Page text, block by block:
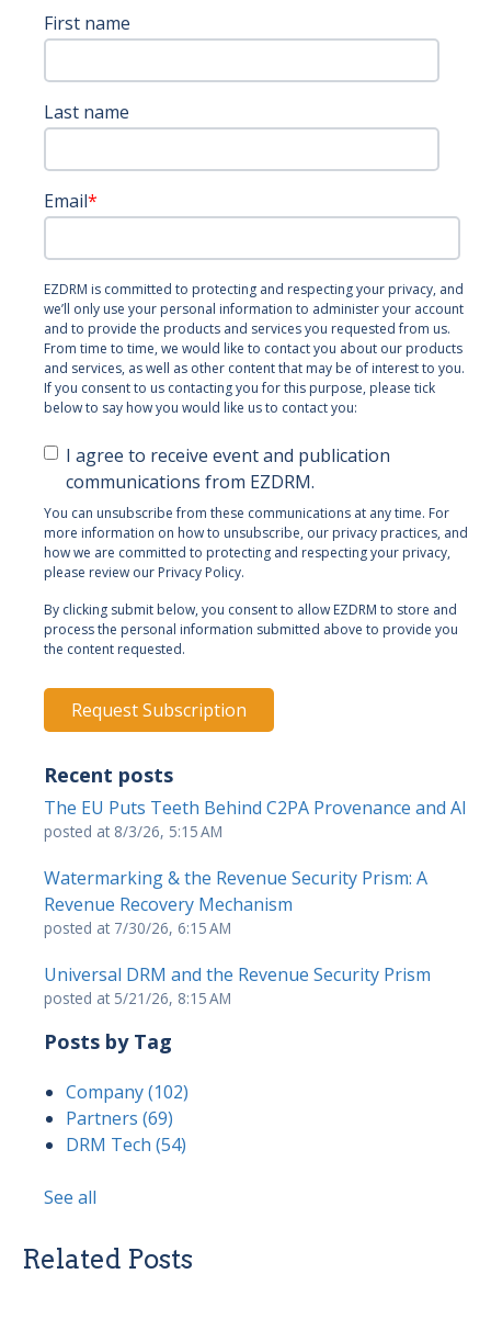
First name
Last name
Email*
EZDRM is committed to protecting and respecting your privacy, and
we’ll only use your personal information to administer your account
and to provide the products and services you requested from us.
From time to time, we would like to contact you about our products
and services, as well as other content that may be of interest to you.
If you consent to us contacting you for this purpose, please tick
below to say how you would like us to contact you:
I agree to receive event and publication
communications from EZDRM.
You can unsubscribe from these communications at any time. For
more information on how to unsubscribe, our privacy practices, and
how we are committed to protecting and respecting your privacy,
please review our Privacy Policy.
By clicking submit below, you consent to allow EZDRM to store and
process the personal information submitted above to provide you
the content requested.
Recent posts
The EU Puts Teeth Behind C2PA Provenance and AI
posted at 8/3/26, 5:15 AM
Watermarking & the Revenue Security Prism: A
Revenue Recovery Mechanism
posted at 7/30/26, 6:15 AM
Universal DRM and the Revenue Security Prism
posted at 5/21/26, 8:15 AM
Posts by Tag
Company(102)
Partners (69)
DRM Tech (54)
See all
Related Posts